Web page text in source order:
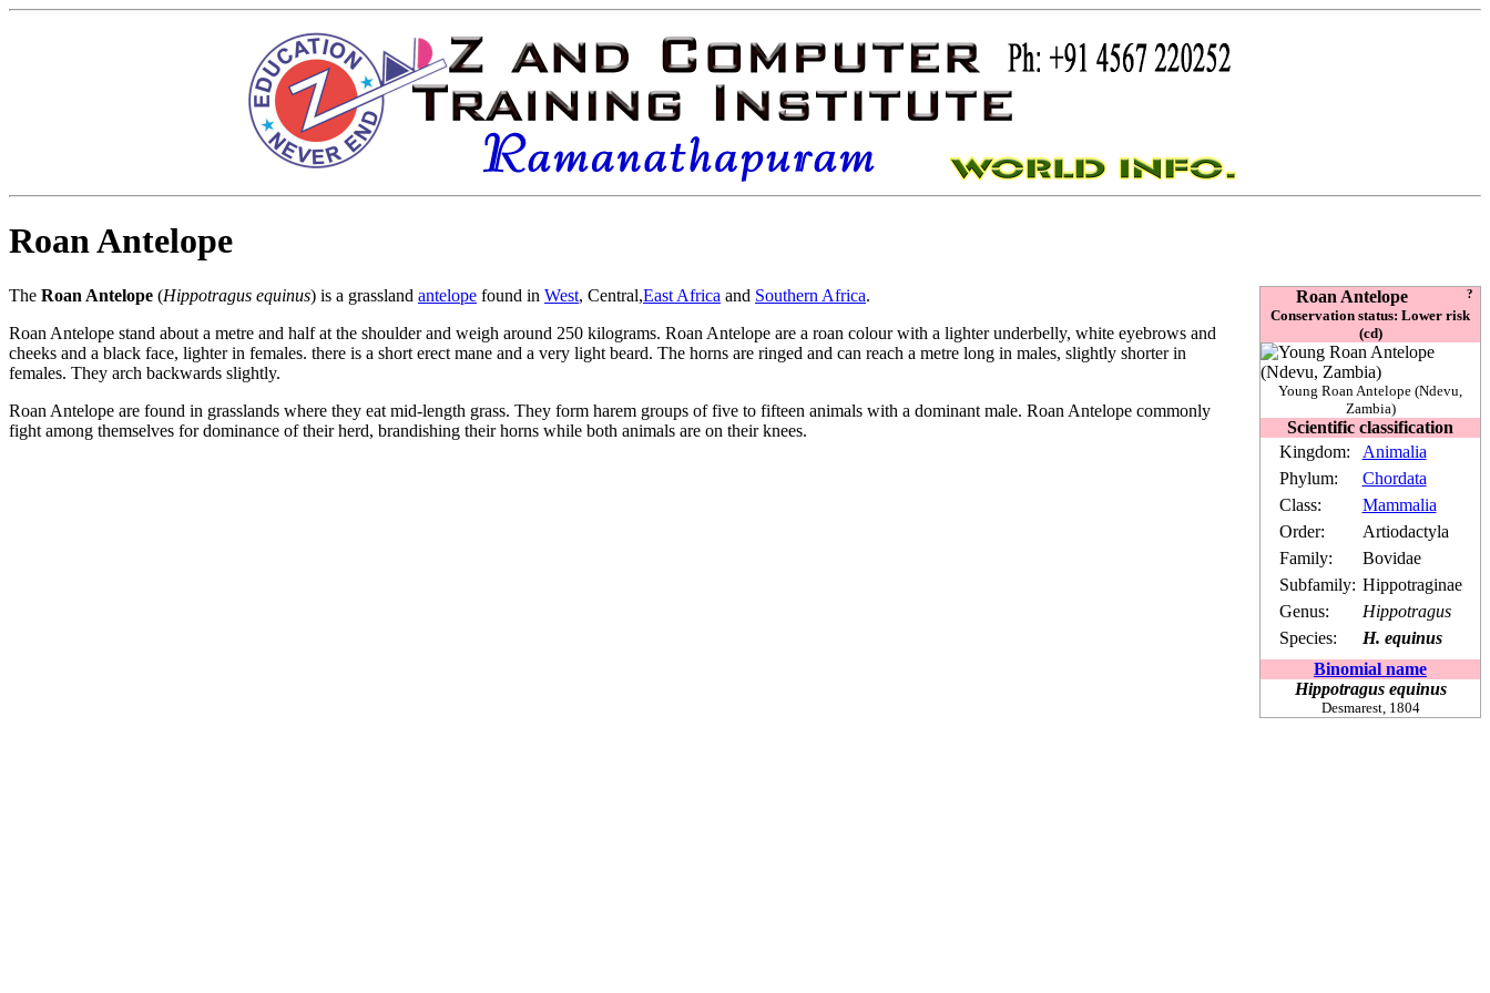
Roan Antelope
?
Roan Antelope
Conservation status: Lower risk
(cd)
Young Roan Antelope (Ndevu,
Zambia)
Scientific classification
Kingdom:
Animalia
Phylum:
Chordata
Class:
Mammalia
Order:
Artiodactyla
Family:
Bovidae
Subfamily: Hippotraginae
Genus:
Hippotragus
Species:
H. equinus
Binomial name
Hippotragus equinus
Desmarest, 1804
The Roan Antelope (Hippotragus equinus) is a grassland antelope found in West, Central,East Africa and Southern Africa.
Roan Antelope stand about a metre and half at the shoulder and weigh around 250 kilograms. Roan Antelope are a roan colour with a lighter underbelly, white eyebrows and
cheeks and a black face, lighter in females. there is a short erect mane and a very light beard. The horns are ringed and can reach a metre long in males, slightly shorter in
females. They arch backwards slightly.
Roan Antelope are found in grasslands where they eat mid-length grass. They form harem groups of five to fifteen animals with a dominant male. Roan Antelope commonly
fight among themselves for dominance of their herd, brandishing their horns while both animals are on their knees.